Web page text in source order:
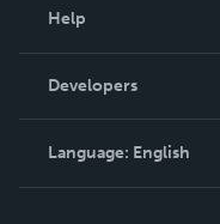
Podcast
Help
Order Lookup
Knowledge Base
Contact Support
Developers
Language: English